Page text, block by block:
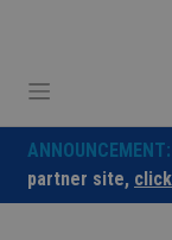
ANNOUNCEMENT:
partner site,